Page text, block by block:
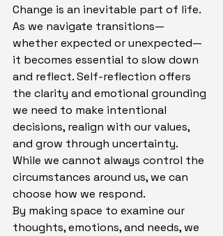
Change is an inevitable part of life.
As we navigate transitions—
whether expected or unexpected—
it becomes essential to slow down
and reflect. Self-reflection offers
the clarity and emotional grounding
we need to make intentional
decisions, realign with our values,
and grow through uncertainty.
While we cannot always control the
circumstances around us, we can
choose how we respond.
By making space to examine our
thoughts, emotions, and needs, we